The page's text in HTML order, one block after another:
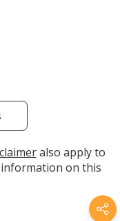
also apply to
on this